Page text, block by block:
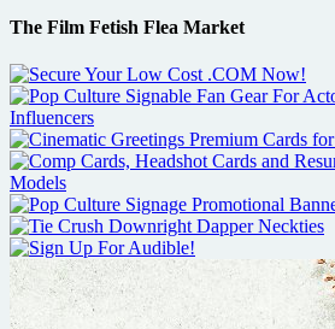
The Film Fetish Flea Market